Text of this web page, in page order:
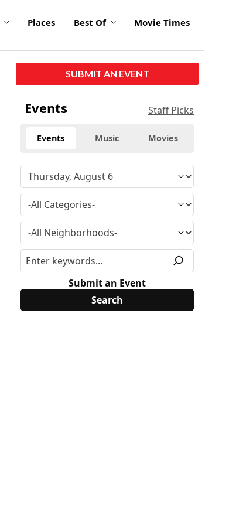
Places Best Of Movie Times
SUBMIT AN EVENT
Events Staff Picks
Events Music Movies
Submit an Event